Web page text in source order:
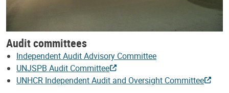
Audit committees
Independent Audit Advisory Committee
UNJSPB Audit Committee
UNHCR Independent Audit and Oversight Committee